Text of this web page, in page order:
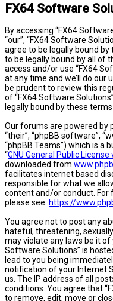
FX64 Software
By accessing “FX64
“our”, “FX64 Software
agree to be legally bound
to be legally bound by all of
access and/or use “FX64
at any time and we’ll do our
be prudent to review this
of “FX64 Software
legally bound by these
Our forums are powered by
“their”, “phpBB software”,
“phpBB Teams”) which is a
“GNU General Public License
downloaded from
facilitates internet based
responsible for what we
content and/or conduct.
please see: https://
You agree not to post any
hateful, threatening,
may violate any laws be it of
Software Solutions” is
lead to you being
notification of your Internet
us. The IP address of all
conditions. You agree that
to remove, edit, move or